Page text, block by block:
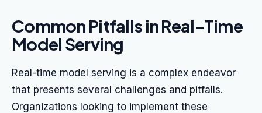
Common Pitfalls in Real-Time
Model Serving
Real-time model serving is a complex endeavor
that presents several challenges and pitfalls.
Organizations looking to implement these